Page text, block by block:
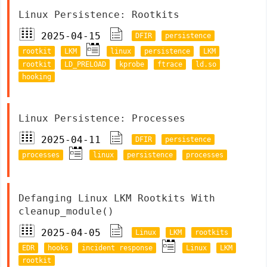
Linux Persistence: Rootkits
2025-04-15
DFIR
persistence
rootkit
LKM linux persistence
LKM
rootkit
LD_PRELOAD kprobe ftrace
ld.so
hooking
Linux Persistence: Processes
2025-04-11
DFIR
persistence
processes
linux persistence processes
Defanging Linux LKM Rootkits With
cleanup_module()
2025-04-05
Linux LKM
rootkits
EDR
hooks incident response Linux
LKM
rootkit